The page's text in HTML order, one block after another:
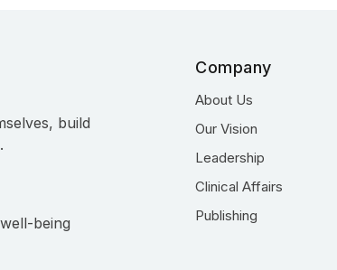
build
being
Company
About Us
Our Vision
Leadership
Clinical Affairs
Publishing